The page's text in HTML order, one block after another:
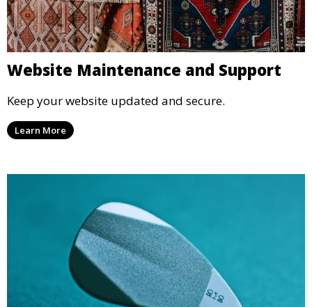
Website Maintenance and Support
Keep your website updated and secure.
Learn More